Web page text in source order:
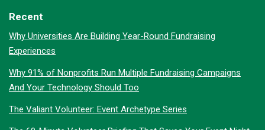
Recent
Why Universities Are Building Year-Round Fundraising
Experiences
Why 91% of Nonprofits Run Multiple Fundraising Campaigns
And Your Technology Should Too
The Valiant Volunteer: Event Archetype Series